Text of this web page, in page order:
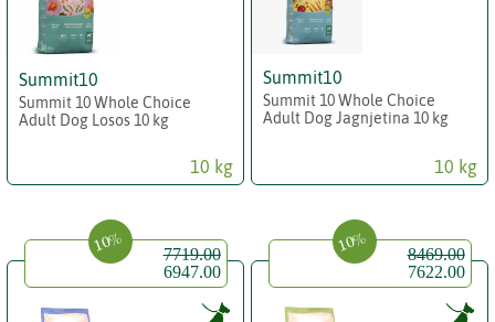
10 kg
Summit10
Summit 10 Whole Choice
Adult Dog Losos 10 kg
10 kg
Summit10
Summit 10 Whole Choice
Adult Dog Jagnjetina 10 kg
7719.00
6947.00
10%
8469.00
7622.00
10%